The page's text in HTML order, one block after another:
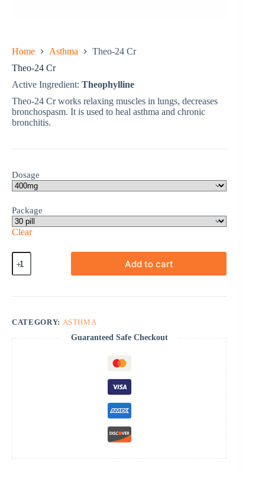
Home Asthma
Theo-24 Cr
Theo-24 Cr
Active Ingredient: Theophylline
Theo-24 Cr works relaxing muscles in lungs, decreases
bronchospasm. It is used to heal asthma and chronic
bronchitis.
Dosage
Package
Clear
Theo-
24
Cr
Add to cart
CATEGORY: ASTHMA
Guaranteed Safe Checkout